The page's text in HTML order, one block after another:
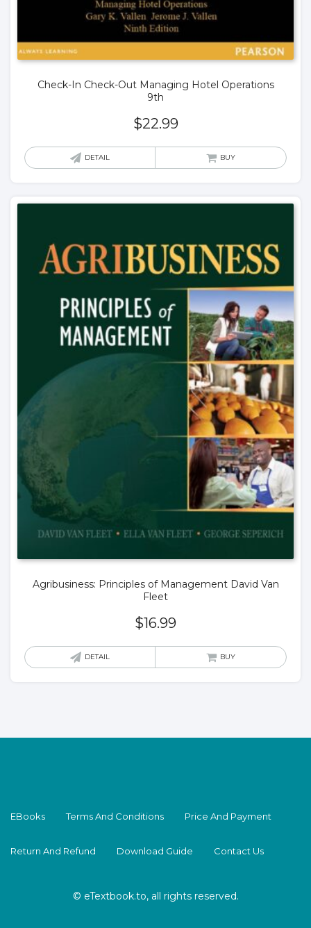
Check-In Check-Out Managing Hotel Operations
9th
$22.99
DETAIL BUY
Agribusiness: Principles of Management David Van
Fleet
$16.99
DETAIL BUY
EBooks Terms And Conditions Price And Payment
Return And Refund Download Guide Contact Us
© eTextbook.to, all rights reserved.